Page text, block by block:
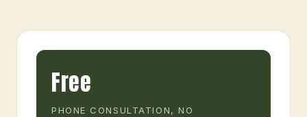
Free
PHONE CONSULTATION, NO